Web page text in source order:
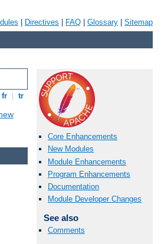
Directives FAQ Glossary Sitemap
fr tr
Core Enhancements
New Modules
Module Enhancements
Program Enhancements
Documentation
Module Developer Changes
See also
Comments